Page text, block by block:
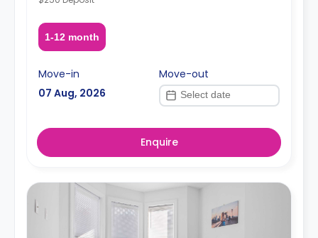
1-12 month
Move-in
07 Aug, 2026
Move-out
Enquire